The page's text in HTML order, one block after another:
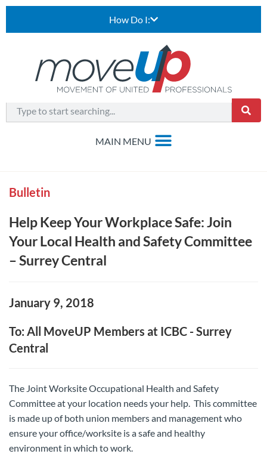
How Do I:
Bulletin
Help Keep Your Workplace Safe: Join
Your Local Health and Safety Committee
– Surrey Central
January 9, 2018
To: All MoveUP Members at ICBC - Surrey
Central
The Joint Worksite Occupational Health and Safety
Committee at your location needs your help. This committee
is made up of both union members and management who
ensure your office/worksite is a safe and healthy
environment in which to work.